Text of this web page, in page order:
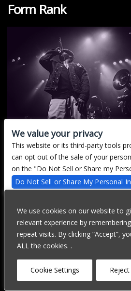
We use cookies on our website to
relevant experience by
repeat visits. By clicking “Accept”,
ALL the cookies. .
Cookie Settings Reject
Form Rank
There are currently no upcoming
including those with disabilities.
undergoing development to meet
which will be completed soon. If
accessing this website, please email
info@ticketweb.com
so that we can
you require through
Privacy Policy Terms of Use
We value your privacy
This website or its third-party tools
can opt out of the sale of your
on the "Do Not Sell or Share my
Do Not Sell or Share My Personal